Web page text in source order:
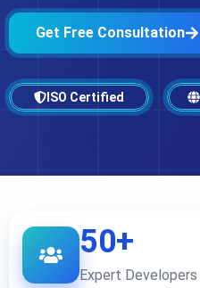
Get Free Consultation
ISO Certified
50+
Expert Developers